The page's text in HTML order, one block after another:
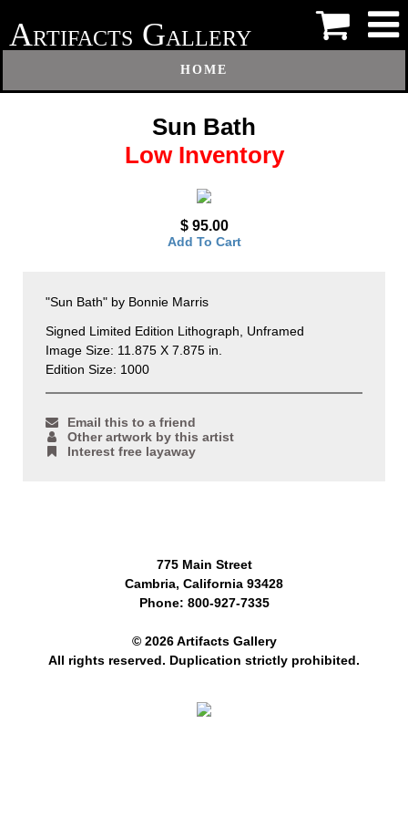
ARTIFACTS GALLERY
HOME
Sun Bath
Low Inventory
$ 95.00
Add To Cart
"Sun Bath" by Bonnie Marris
Signed Limited Edition Lithograph, Unframed
Image Size: 11.875 X 7.875 in.
Edition Size: 1000
Email this to a friend
Other artwork by this artist
Interest free layaway
775 Main Street
Cambria, California 93428
Phone: 800-927-7335
© 2026 Artifacts Gallery
All rights reserved. Duplication strictly prohibited.